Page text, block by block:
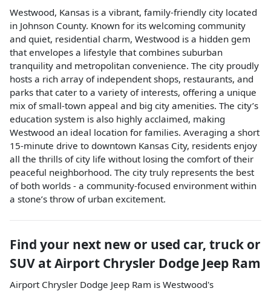
Westwood, Kansas is a vibrant, family-friendly city located
in Johnson County. Known for its welcoming community
and quiet, residential charm, Westwood is a hidden gem
that envelopes a lifestyle that combines suburban
tranquility and metropolitan convenience. The city proudly
hosts a rich array of independent shops, restaurants, and
parks that cater to a variety of interests, offering a unique
mix of small-town appeal and big city amenities. The city’s
education system is also highly acclaimed, making
Westwood an ideal location for families. Averaging a short
15-minute drive to downtown Kansas City, residents enjoy
all the thrills of city life without losing the comfort of their
peaceful neighborhood. The city truly represents the best
of both worlds - a community-focused environment within
a stone’s throw of urban excitement.
Find your next new or used car, truck or
SUV atAirport Chrysler Dodge Jeep Ram
Airport Chrysler Dodge Jeep Ram is Westwood's